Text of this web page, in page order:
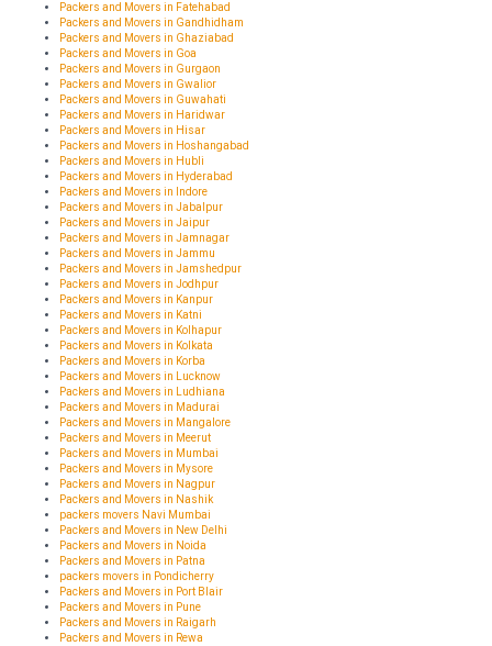
Packers and Movers in Fatehabad
Packers and Movers in Gandhidham
Packers and Movers in Ghaziabad
Packers and Movers in Goa
Packers and Movers in Gurgaon
Packers and Movers in Gwalior
Packers and Movers in Guwahati
Packers and Movers in Haridwar
Packers and Movers in Hisar
Packers and Movers in Hoshangabad
Packers and Movers in Hubli
Packers and Movers in Hyderabad
Packers and Movers in Indore
Packers and Movers in Jabalpur
Packers and Movers in Jaipur
Packers and Movers in Jamnagar
Packers and Movers in Jammu
Packers and Movers in Jamshedpur
Packers and Movers in Jodhpur
Packers and Movers in Kanpur
Packers and Movers in Katni
Packers and Movers in Kolhapur
Packers and Movers in Kolkata
Packers and Movers in Korba
Packers and Movers in Lucknow
Packers and Movers in Ludhiana
Packers and Movers in Madurai
Packers and Movers in Mangalore
Packers and Movers in Meerut
Packers and Movers in Mumbai
Packers and Movers in Mysore
Packers and Movers in Nagpur
Packers and Movers in Nashik
packers movers Navi Mumbai
Packers and Movers in New Delhi
Packers and Movers in Noida
Packers and Movers in Patna
packers movers in Pondicherry
Packers and Movers in Port Blair
Packers and Movers in Pune
Packers and Movers in Raigarh
Packers and Movers in Rewa